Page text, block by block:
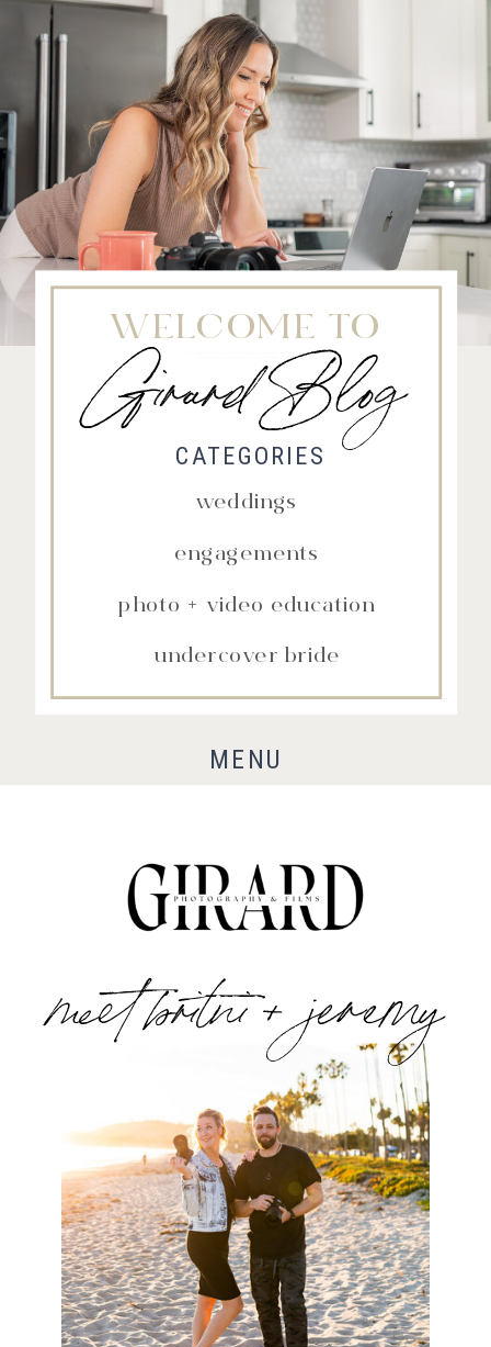
weddings
CATEGORIES
WELCOME TO
Girard Blog
engagements
photo + video education
undercover bride
Fort Collins Wedding Photographer, Colorado wedding photographer and videographer, Estes
MENU
meet britni + jeremy